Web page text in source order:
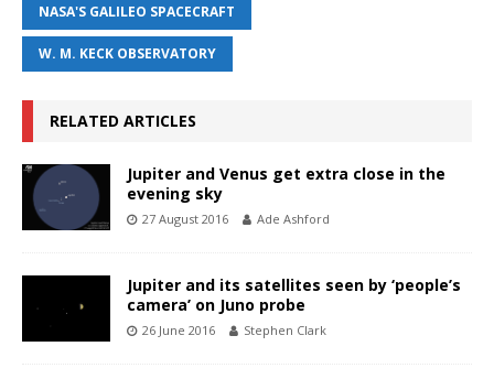
NASA'S GALILEO SPACECRAFT
W. M. KECK OBSERVATORY
RELATED ARTICLES
Jupiter and Venus get extra close in the
evening sky
27 August 2016 Ade Ashford
Jupiter and its satellites seen by ‘people’s
camera’ on Juno probe
26 June 2016 Stephen Clark